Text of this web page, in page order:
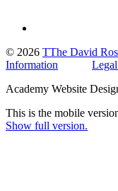
© 2026 TThe David
Information
Academy Website
This is the mobile
Show full version.